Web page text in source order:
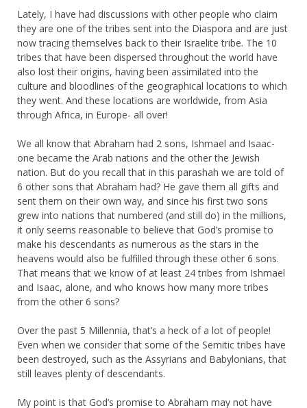
Lately, I have had discussions with other people who claim
they are one of the tribes sent into the Diaspora and are just
now tracing themselves back to their Israelite tribe. The 10
tribes that have been dispersed throughout the world have
also lost their origins, having been assimilated into the
culture and bloodlines of the geographical locations to which
they went. And these locations are worldwide, from Asia
through Africa, in Europe- all over!
We all know that Abraham had 2 sons, Ishmael and Isaac-
one became the Arab nations and the other the Jewish
nation. But do you recall that in this parashah we are told of
6 other sons that Abraham had? He gave them all gifts and
sent them on their own way, and since his first two sons
grew into nations that numbered (and still do) in the millions,
it only seems reasonable to believe that God’s promise to
make his descendants as numerous as the stars in the
heavens would also be fulfilled through these other 6 sons.
That means that we know of at least 24 tribes from Ishmael
and Isaac, alone, and who knows how many more tribes
from the other 6 sons?
Over the past 5 Millennia, that’s a heck of a lot of people!
Even when we consider that some of the Semitic tribes have
been destroyed, such as the Assyrians and Babylonians, that
still leaves plenty of descendants.
My point is that God’s promise to Abraham may not have